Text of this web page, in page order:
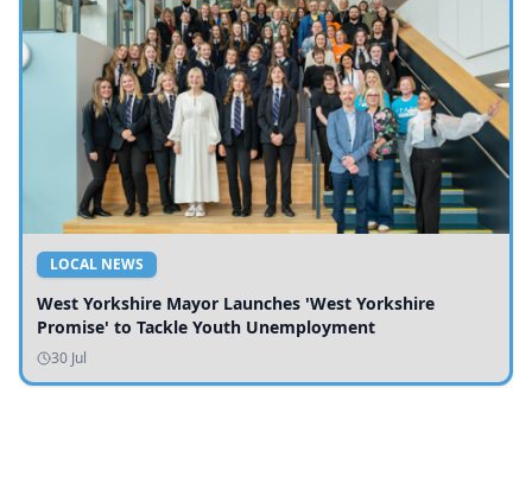
LOCAL NEWS
West Yorkshire Mayor Launches 'West Yorkshire
Promise' to Tackle Youth Unemployment
30 Jul